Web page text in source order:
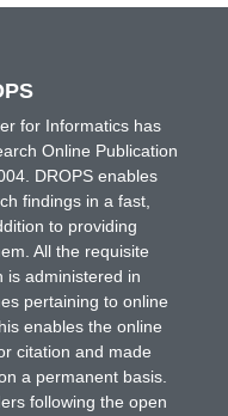
for Informatics has
Online Publication
DROPS enables
findings in a fast,
to providing
All the requisite
is administered in
pertaining to online
enables the online
citation and made
a permanent basis.
following the open